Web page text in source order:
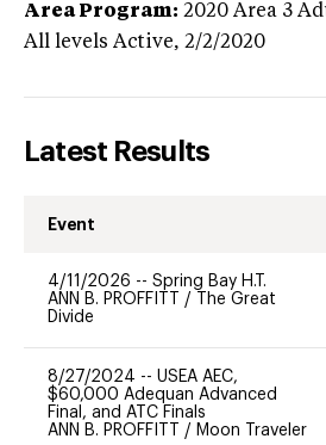
Area Program: 2020 Area 3
All levels Active, 2/2/2020
Latest Results
Event
4/11/2026 -- Spring Bay H.T.
ANN B. PROFFITT /
The Great
Divide
8/27/2024 -- USEA AEC,
$60,000 Adequan Advanced
Final, and ATC Finals
ANN B. PROFFITT / Moon Traveler